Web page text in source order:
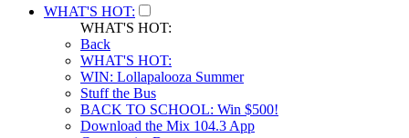
WHAT'S HOT:
WHAT'S HOT:
Back
WHAT'S HOT:
WIN: Lollapalooza Summer
Stuff the Bus
BACK TO SCHOOL: Win $500!
Download the Mix 104.3 App